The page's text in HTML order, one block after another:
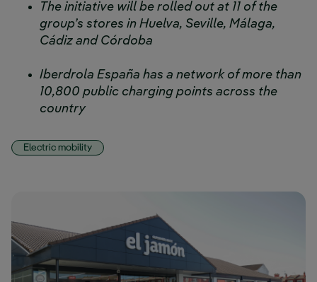
The initiative will be rolled out at 11 of the
group’s stores in Huelva, Seville, Málaga,
Cádiz and Córdoba
Iberdrola España has a network of more than
10,800 public charging points across the
country
Electric mobility